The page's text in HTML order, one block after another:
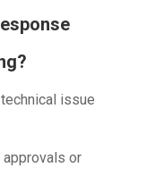
issue
approvals or